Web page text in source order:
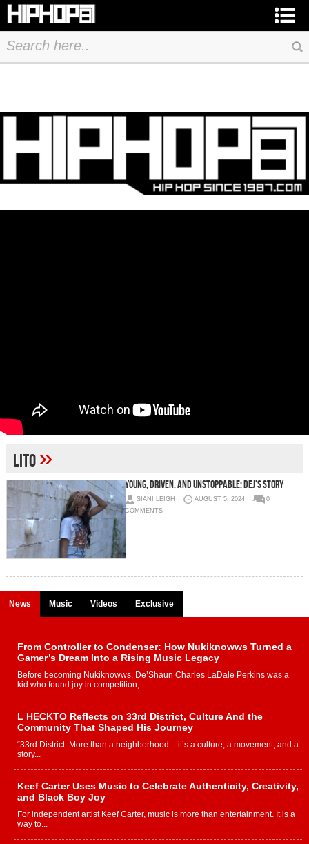
Lito»
Young, Driven, and Unstoppable: Dej’s Story
SIANI LEIGH AUGUST 5, 2024
0
COMMENTS
News Music Videos Exclusive
From Controller to Condenser: How Nukiknowws Turned a
Gamer’s Dream Into a Rising Music Legacy
Before becoming Nukiknowws, De’Shaun Charles LaDale Perkins was a
kid who found joy in competition,...
L HECKTO Reflects on 33rd District, Culture And the
Community That Shaped His Journey
“33rd District. More than a neighborhood – it’s a culture, a movement, and a
story...
Keef Carter Uses Music to Celebrate Authenticity, Creativity,
and Black Boy Joy
For independent artist Keef Carter, music is more than entertainment. It is a
way to...